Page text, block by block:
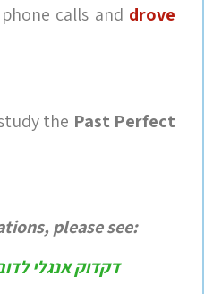
calls and drove
the Past Perfect
please see:
דקדוק אנגלי, עמ'64-66